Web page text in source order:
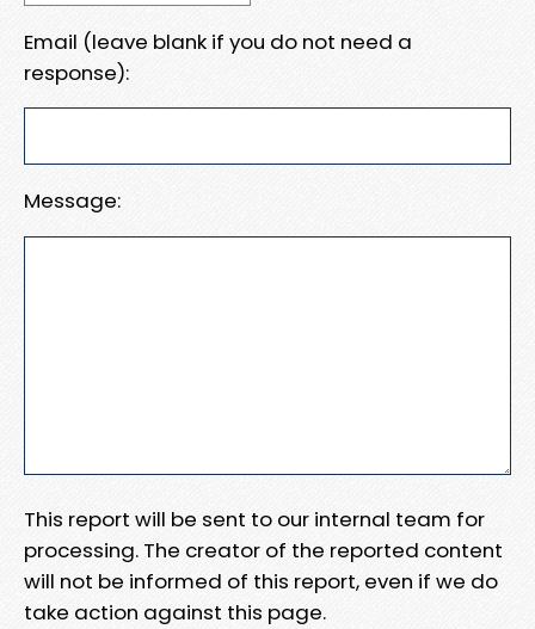
Email (leave blank if you do not need a
response):
Message:
This report will be sent to our internal team for
processing. The creator of the reported content
will not be informed of this report, even if we do
take action against this page.